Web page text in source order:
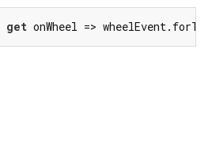
get onWheel =>